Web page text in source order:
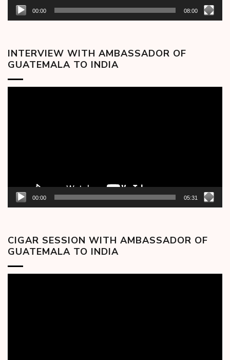
00:00 08:00
INTERVIEW WITH AMBASSADOR OF
GUATEMALA TO INDIA
00:00 05:31
CIGAR SESSION WITH AMBASSADOR OF
GUATEMALA TO INDIA